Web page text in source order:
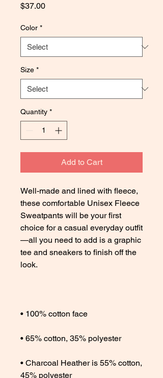
$37.00Price
Color *
Size *
Quantity *
Add to Cart
Well-made and lined with fleece,
these comfortable Unisex Fleece
Sweatpants will be your first
choice for a casual everyday outfit
—all you need to add is a graphic
tee and sneakers to finish off the
• Charcoal Heather is 55% cotton,